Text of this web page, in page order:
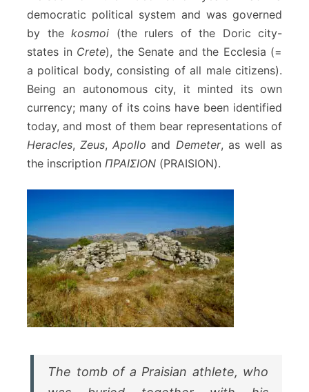
democratic political system and was governed
by the kosmoi (the rulers of the Doric city-
states in Crete), the Senate and the Ecclesia (=
a political body, consisting of all male citizens).
Being an autonomous city, it minted its own
currency; many of its coins have been identified
today, and most of them bear representations of
Heracles,Zeus,Apollo and Demeter, as well as
the inscription ΠΡΑΙΣΙΟΝ (PRAISION).
The tomb of a Praisian athlete, who